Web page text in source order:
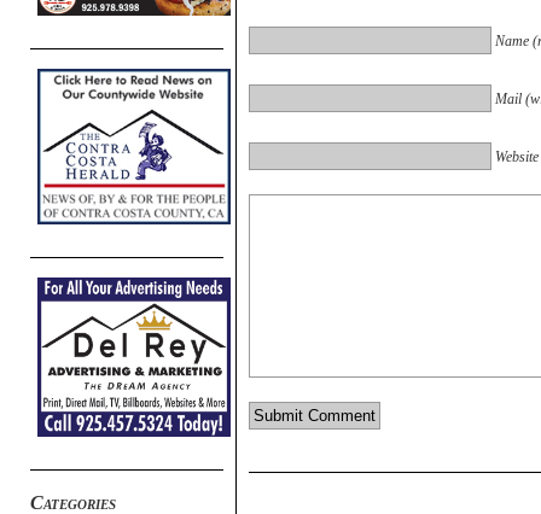
Categories
Name
Mail
Website